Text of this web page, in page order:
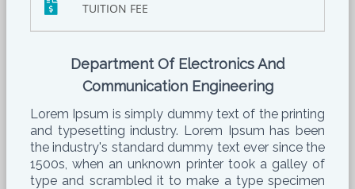
TUITION FEE
Department Of Electronics And
Communication Engineering
Lorem Ipsum is simply dummy text of the printing
and typesetting industry. Lorem Ipsum has been
the industry's standard dummy text ever since the
1500s, when an unknown printer took a galley of
type and scrambled it to make a type specimen